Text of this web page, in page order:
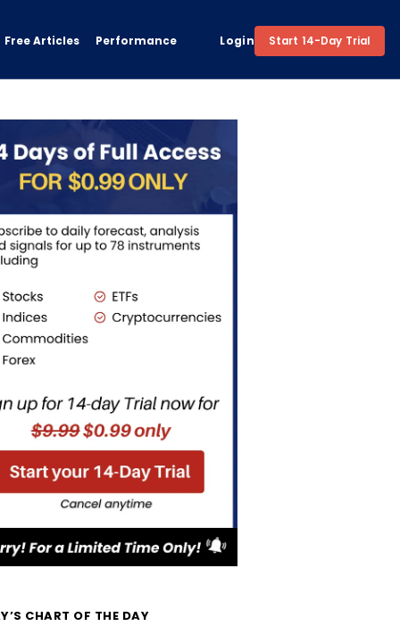
Free Articles Performance Login Start 14-Day Trial
CHART OF THE DAY